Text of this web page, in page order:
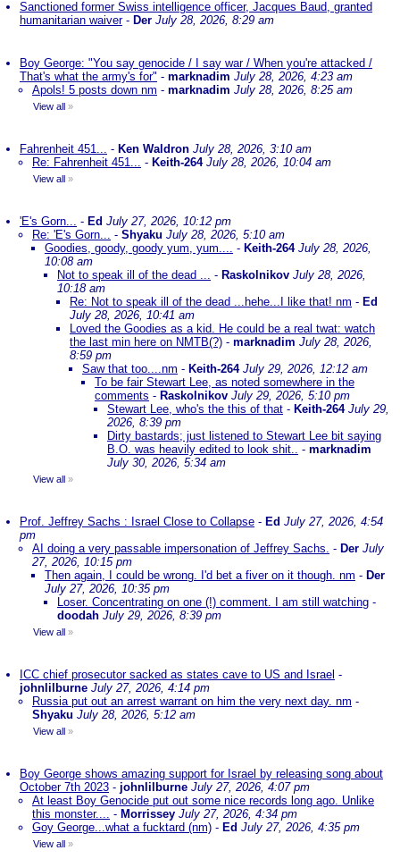
Sanctioned former Swiss intelligence officer, Jacques Baud, granted
humanitarian waiver- Der July 28, 2026, 8:29 am
Boy George: "You say genocide / I say war / When you're attacked /
That's what the army's for" - marknadim July 28, 2026, 4:23 am
Apols! 5 posts down nm - marknadim July 28, 2026, 8:25 am
View all »
Fahrenheit 451... - Ken Waldron July 28, 2026, 3:10 am
Re: Fahrenheit 451... - Keith-264 July 28, 2026, 10:04 am
View all »
'E's Gorn... - Ed July 27, 2026, 10:12 pm
Re: 'E's Gorn... - Shyaku July 28, 2026, 5:10 am
Goodies, goody, goody yum, yum.... - Keith-264 July 28, 2026,
10:08 am
Not to speak ill of the dead ... - Raskolnikov July 28, 2026,
10:18 am
Re: Not to speak ill of the dead ...hehe...I like that! nm - Ed
July 28, 2026, 10:41 am
Loved the Goodies as a kid. He could be a real twat: watch
the last min here on NMTB(?) - marknadim July 28, 2026,
8:59 pm
Saw that too....nm - Keith-264 July 29, 2026, 12:12 am
To be fair Stewart Lee, as noted somewhere in the
comments - Raskolnikov July 29, 2026, 5:10 pm
Stewart Lee, who's the this of that - Keith-264 July 29,
2026, 8:39 pm
Dirty bastards; just listened to Stewart Lee bit saying
B.O. was heavily edited to look shit.. - marknadim
July 30, 2026, 5:34 am
View all »
Prof. Jeffrey Sachs : Israel Close to Collapse - Ed July 27, 2026, 4:54
pm
AI doing a very passable impersonation of Jeffrey Sachs. - Der July
27, 2026, 10:15 pm
Then again, I could be wrong. I'd bet a fiver on it though. nm - Der
July 27, 2026, 10:35 pm
Loser. Concentrating on one (!) comment. I am still watching -
doodah July 29, 2026, 8:39 pm
View all »
ICC chief prosecutor sacked as states cave to US and Israel -
johnlilburne July 27, 2026, 4:14 pm
Russia put out an arrest warrant on him the very next day. nm -
Shyaku July 28, 2026, 5:12 am
View all »
Boy George shows amazing support for Israel by releasing song about
October 7th 2023 - johnlilburne July 27, 2026, 4:07 pm
At least Boy Genocide put out some nice records long ago. Unlike
this monster.... - Morrissey July 27, 2026, 4:34 pm
Goy George...what a fucktard (nm) - Ed July 27, 2026, 4:35 pm
View all »